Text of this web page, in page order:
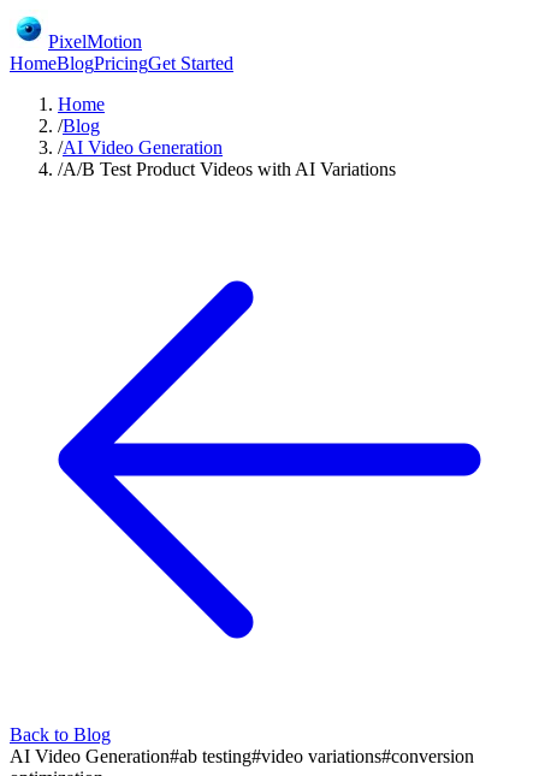
PixelMotion
HomeBlogPricingGet Started
Home
/Blog
/AI Video Generation
/A/B Test Product Videos with AI Variations
Back to Blog
AI Video Generation#ab testing#video variations#conversion